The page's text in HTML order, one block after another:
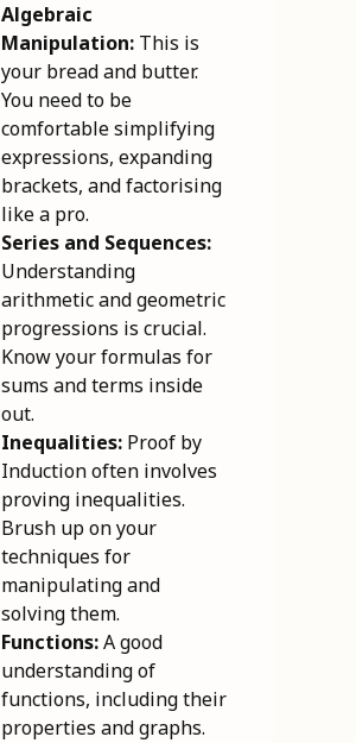
Algebraic
Manipulation:This is
your bread and butter.
You need to be
comfortable simplifying
expressions, expanding
brackets, and factorising
like a pro.
Series and Sequences:
Understanding
arithmetic and geometric
progressions is crucial.
Know your formulas for
sums and terms inside
out.
Inequalities:Proof by
Induction often involves
proving inequalities.
Brush up on your
techniques for
manipulating and
solving them.
Functions:A good
understanding of
functions, including their
properties and graphs.